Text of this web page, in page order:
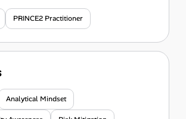
PRINCE2 Practitioner
Analytical Mindset